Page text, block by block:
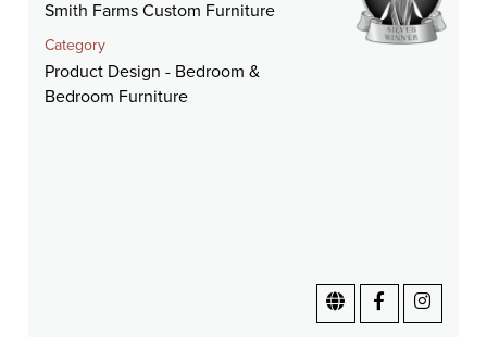
Smith Farms Custom Furniture
Category
Product Design - Bedroom &
Bedroom Furniture